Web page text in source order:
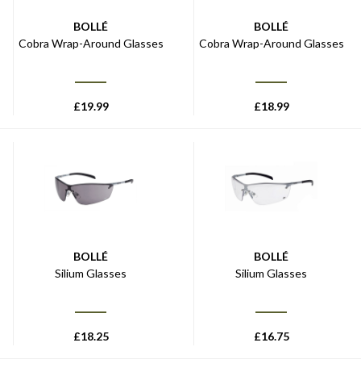
BOLLÉ
Cobra Wrap-Around Glasses
£19.99
BOLLÉ
Cobra Wrap-Around Glasses
£18.99
BOLLÉ
Silium Glasses
£18.25
BOLLÉ
Silium Glasses
£16.75